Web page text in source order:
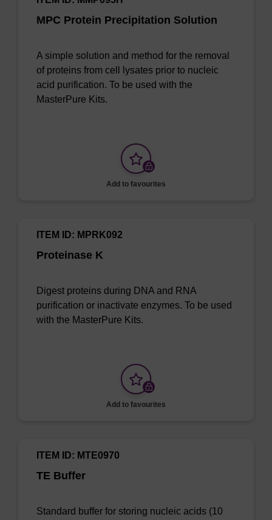
MPC Protein Precipitation Solution
A simple solution and method for the removal
of proteins from cell lysates prior to nucleic
acid purification. To be used with the
MasterPure Kits.
Add to favourites
Proteinase K
ITEM ID: MPRK092
Digest proteins during DNA and RNA
purification or inactivate enzymes. To be used
with the MasterPure Kits.
Add to favourites
TE Buffer
ITEM ID: MTE0970
Standard buffer for storing nucleic acids (10